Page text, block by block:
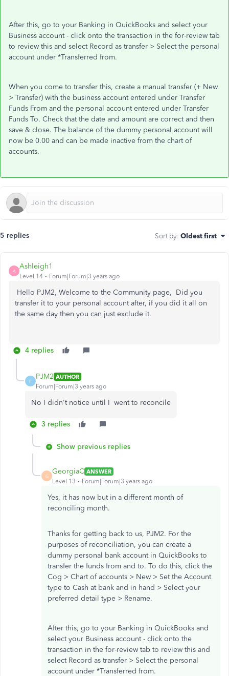
After this, go to your Banking in QuickBooks and select your
Business account - click onto the transaction in the for-review tab
to review this and select Record as transfer > Select the personal
account under *Transferred from.
When you come to transfer this, create a manual transfer (+ New
> Transfer) with the business account entered under Transfer
Funds From and the personal account entered under Transfer
Funds To. Check that the date and amount are correct and then
save & close. The balance of the dummy personal account will
now be 0.00 and can be made inactive from the chart of
accounts.
5 replies Sort by: Oldest first
A
Ashleigh1
Level 14 Forum|Forum|3 years ago
Hello PJM2, Welcome to the Community page, Did you
transfer it to your personal account after, if you did it all on
the same day then you can just exclude it.
4 replies
P
PJM2 AUTHOR
Forum|Forum|3 years ago
No I didn't notice until I went to reconcile
3 replies
Show previous replies
G
GeorgiaC ANSWER
Level 13
Forum|Forum|3 years ago
Yes, it has now but in a different month of
reconciling month.
Thanks for getting back to us, PJM2. For the
purposes of reconciliation, you can create a
dummy personal bank account in QuickBooks to
transfer the funds from and to. To do this, click the
Cog > Chart of accounts > New > Set the Account
type to Cash at bank and in hand > Select your
preferred detail type > Rename.
After this, go to your Banking in QuickBooks and
select your Business account - click onto the
transaction in the for-review tab to review this and
select Record as transfer > Select the personal
account under *Transferred from.